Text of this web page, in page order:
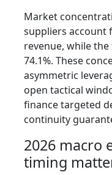
Market
suppliers account
revenue, while
74.1%. These
asymmetric
open tactical
finance targeted
continuity
2026
timing